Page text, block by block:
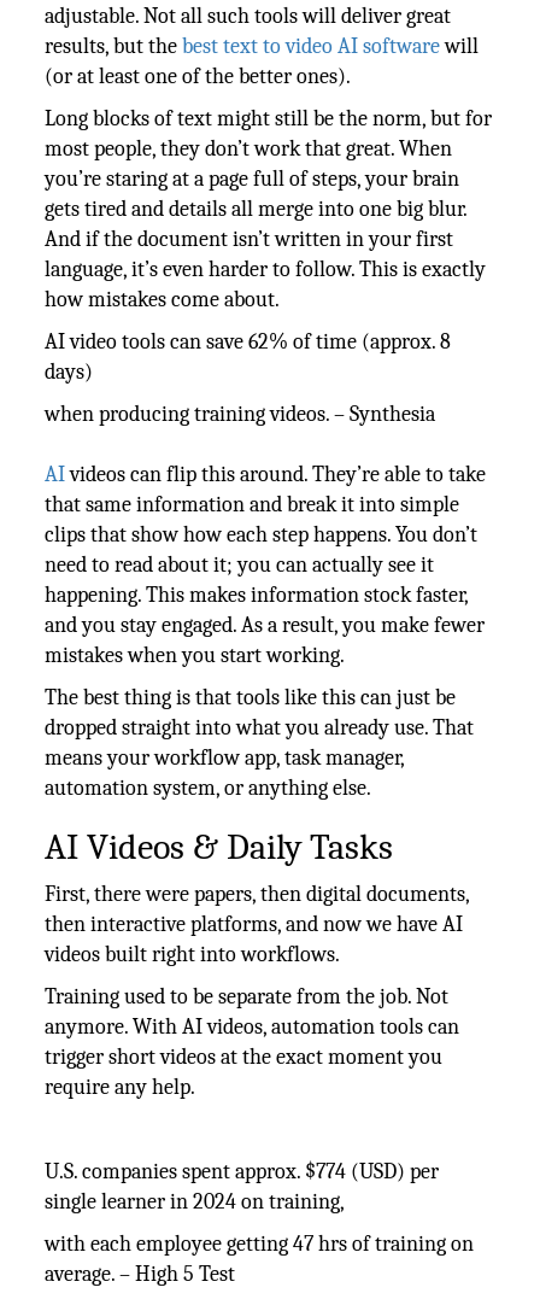
adjustable. Not all such tools will deliver great
results, but the best text to video AI softwarewill
(or at least one of the better ones).
Long blocks of text might still be the norm, but for
most people, they don’t work that great. When
you’re staring at a page full of steps, your brain
gets tired and details all merge into one big blur.
And if the document isn’t written in your first
language, it’s even harder to follow. This is exactly
how mistakes come about.
AI video tools can save 62% of time (approx. 8
days)
when producing training videos. – Synthesia
AIvideos can flip this around. They’re able to take
that same information and break it into simple
clips that show how each step happens. You don’t
need to read about it; you can actually see it
happening. This makes information stock faster,
and you stay engaged. As a result, you make fewer
mistakes when you start working.
The best thing is that tools like this can just be
dropped straight into what you already use. That
means your workflow app, task manager,
automation system, or anything else.
AI Videos & Daily Tasks
First, there were papers, then digital documents,
then interactive platforms, and now we have AI
videos built right into workflows.
Training used to be separate from the job. Not
anymore. With AI videos, automation tools can
trigger short videos at the exact moment you
require any help.
U.S. companies spent approx. $774 (USD) per
single learner in 2024 on training,
with each employee getting 47 hrs of training on
average. – High 5 Test